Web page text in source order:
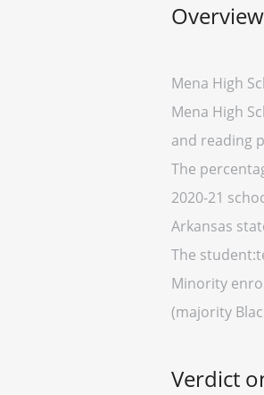
Mena High
Mena High
and reading
The
2020-21
Arkansas
The
Minority
(majority
Verdict